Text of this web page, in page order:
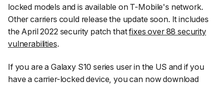
locked models and is available on T-Mobile's network.
Other carriers could release the update soon. It includes
the April 2022 security patch thatfixes over 88 security
vulnerabilities.
If you are a Galaxy S10 series user in the US and if you
have a carrier-locked device, you can now download